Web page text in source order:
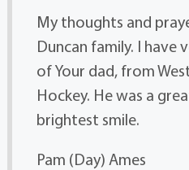
My thoughts and
Duncan family. I have
of Your dad, from
Hockey. He was a
brightest smile.
Pam (Day) Ames